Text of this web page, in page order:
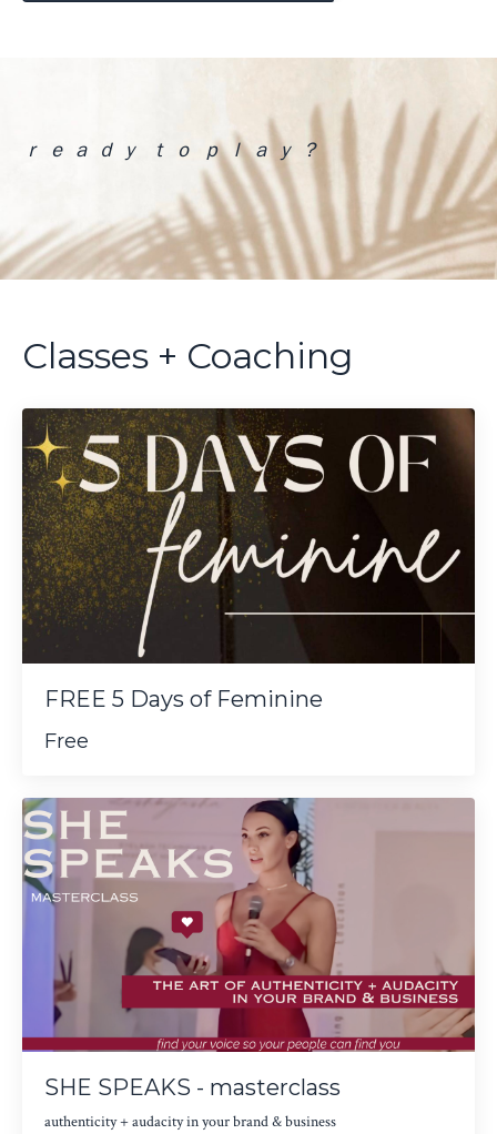
ｒ ｅ ａ ｄ ｙ ｔ ｏ ｐ ｌ ａ ｙ ？
Classes + Coaching
FREE 5 Days of Feminine
Free
SHE SPEAKS - masterclass
authenticity + audacity in your brand & business